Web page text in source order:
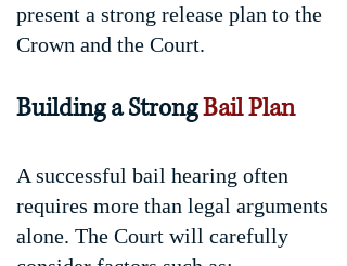
present a strong release plan to the
Crown and the Court.
Building a StrongBail Plan
A successful bail hearing often
requires more than legal arguments
alone. The Court will carefully